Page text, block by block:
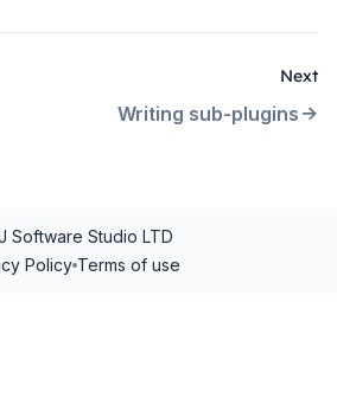
Next
Writing sub-plugins
Software Studio LTD
Policy Terms of use